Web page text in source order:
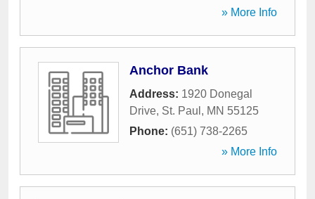
» More Info
Anchor Bank
Address: 1920 Donegal
Drive, St. Paul , MN 55125
Phone: (651) 738-2265
» More Info